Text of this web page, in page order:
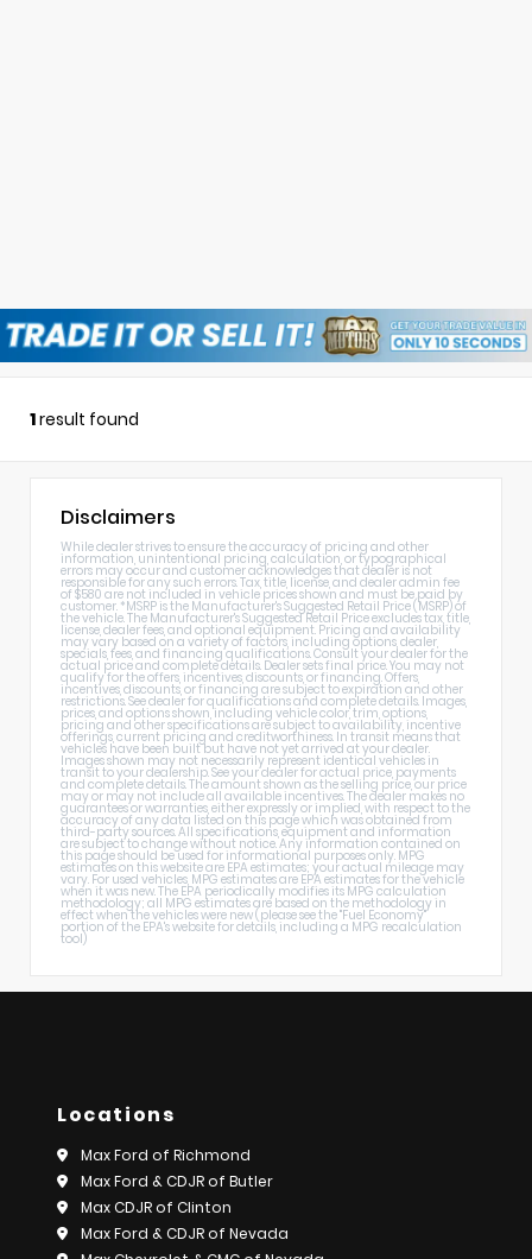
1result found
Disclaimers
While dealer strives to ensure the accuracy of pricing and other
information, unintentional pricing, calculation, or typographical
errors may occur and customer acknowledges that dealer is not
responsible for any such errors. Tax, title, license, and dealer admin fee
of $580 are not included in vehicle prices shown and must be paid by
customer. *MSRP is the Manufacturer's Suggested Retail Price (MSRP) of
the vehicle. The Manufacturer's Suggested Retail Price excludes tax, title,
license, dealer fees, and optional equipment. Pricing and availability
may vary based on a variety of factors, including options, dealer,
specials, fees, and financing qualifications. Consult your dealer for the
actual price and complete details. Dealer sets final price. You may not
qualify for the offers, incentives, discounts, or financing. Offers,
incentives, discounts, or financing are subject to expiration and other
restrictions. See dealer for qualifications and complete details. Images,
prices, and options shown, including vehicle color, trim, options,
pricing and other specifications are subject to availability, incentive
offerings, current pricing and creditworthiness. In transit means that
vehicles have been built but have not yet arrived at your dealer.
Images shown may not necessarily represent identical vehicles in
transit to your dealership. See your dealer for actual price, payments
and complete details. The amount shown as the selling price, our price
may or may not include all available incentives. The dealer makes no
guarantees or warranties, either expressly or implied, with respect to the
accuracy of any data listed on this page which was obtained from
third-party sources. All specifications, equipment and information
are subject to change without notice. Any information contained on
this page should be used for informational purposes only. MPG
estimates on this website are EPA estimates; your actual mileage may
vary. For used vehicles, MPG estimates are EPA estimates for the vehicle
when it was new. The EPA periodically modifies its MPG calculation
methodology; all MPG estimates are based on the methodology in
effect when the vehicles were new (please see the "Fuel Economy"
portion of the EPA's website for details, including a MPG recalculation
tool)
Locations
Max Ford of Richmond
Max Ford & CDJR of Butler
Max CDJR of Clinton
Max Ford & CDJR of Nevada